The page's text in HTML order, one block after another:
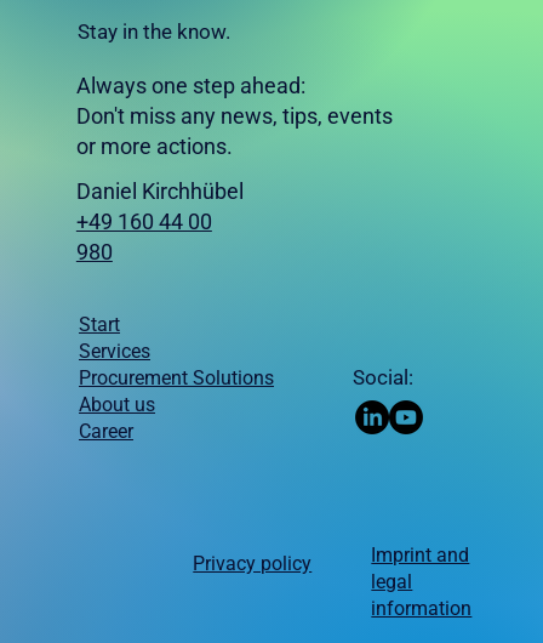
Imprint and
legal
information
Privacy policy
Stay in the know.
Always one step ahead:
Don't miss any news, tips, events
or more actions.
Daniel Kirchhübel
+49 160 44 00
980
Social:
Start
Services
Procurement Solutions
About us
Career